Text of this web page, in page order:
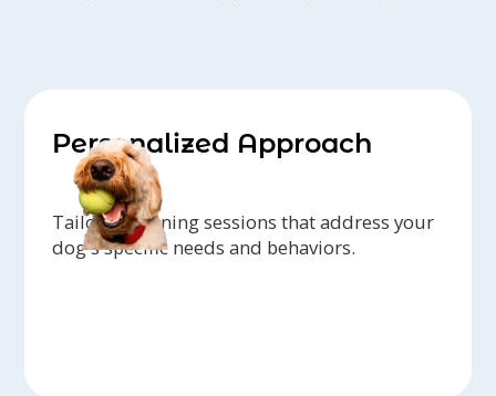
Personalized Approach
Tailored training sessions that address your
dog's specific needs and behaviors.